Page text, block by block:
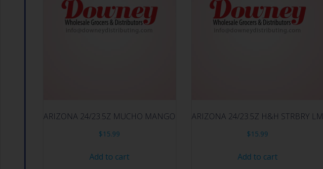
ARIZONA 24/23.5Z MUCHO MANGO
$15.99
Add to cart
ARIZONA 24/23.5Z H&H STRBRY LM
$15.99
Add to cart